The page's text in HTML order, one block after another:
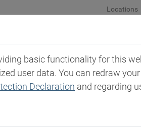
Locations
Newsroom
basic functionality for this
user data. You can redraw
Declaration and regarding